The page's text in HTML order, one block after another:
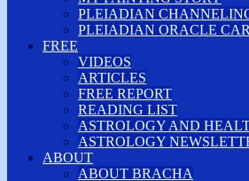
PLEIADIAN
PLEIADIAN ORACLE
FREE
VIDEOS
ARTICLES
FREE REPORT
READING LIST
ASTROLOGY AND
ASTROLOGY
ABOUT
ABOUT BRACHA